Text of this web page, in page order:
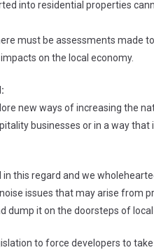
into residential properties
must be assessments made
on the local economy.
new ways of increasing the
businesses or in a way
in this regard and we
issues that may arise from
dump it on the doorsteps of
to force developers to